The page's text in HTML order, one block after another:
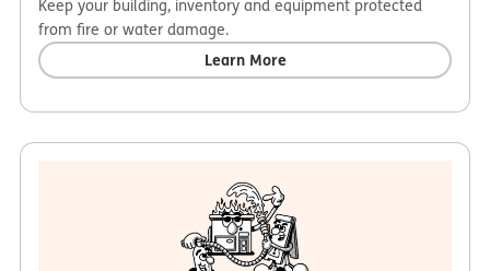
Keep your building, inventory and equipment protected
from fire or water damage.
Learn More